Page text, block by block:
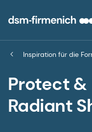
Inspiration für die
Protect &
Radiant